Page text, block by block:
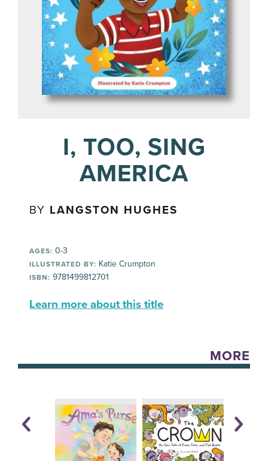
I, TOO, SING
AMERICA
BY LANGSTON HUGHES
AGES: 0-3
ILLUSTRATED BY: Katie Crumpton
ISBN: 9781499812701
Learn more about this title
MORE